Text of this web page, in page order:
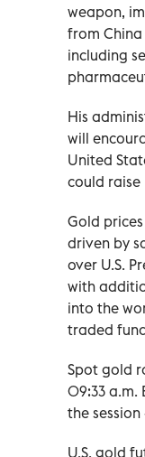
weapon,
from
including
His
will
United
could raise
Gold
driven by
over U.S.
with
into the
traded
Spot gold
09:33 a.m.
the
U.S. gold